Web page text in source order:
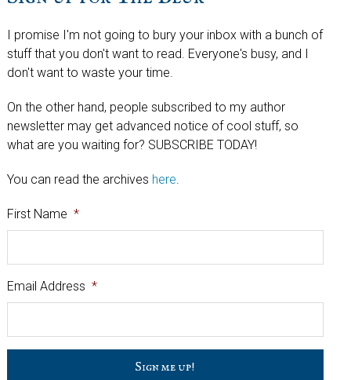
I promise I'm not going to bury your inbox with a bunch of
stuff that you don't want to read. Everyone's busy, and I
don't want to waste your time.
On the other hand, people subscribed to my author
newsletter may get advanced notice of cool stuff, so
what are you waiting for? SUBSCRIBE TODAY!
You can read the archives here.
First Name *
Email Address *